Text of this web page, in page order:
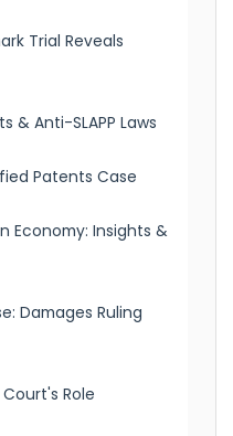
Trial Reveals
& Anti-SLAPP Laws
Patents Case
Economy: Insights &
Damages Ruling
Role